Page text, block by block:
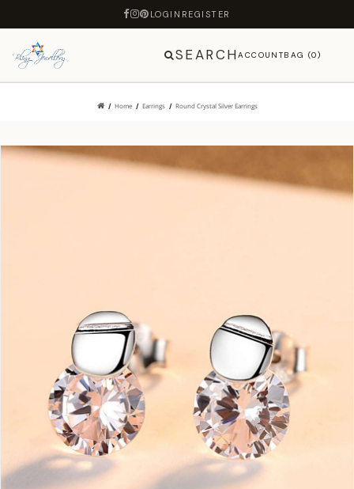
LOGIN REGISTER
SEARCHACCOUNTBAG (0)
Home Earrings Round Crystal Silver Earrings